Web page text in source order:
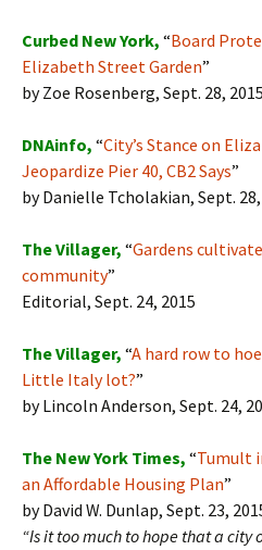
Curbed New York, “Board
Elizabeth Street Garden”
by Zoe Rosenberg, Sept. 28, 2015
DNAinfo, “City’s Stance on
Jeopardize Pier 40, CB2 Says”
by Danielle Tcholakian, Sept. 28,
The Villager, “Gardens
community”
Editorial, Sept. 24, 2015
The Villager, “A hard row to
Little Italy lot?”
by Lincoln Anderson, Sept. 24,
The New York Times, “Tumult
an Affordable Housing Plan”
by David W. Dunlap, Sept. 23,
“Is it too much to hope that a